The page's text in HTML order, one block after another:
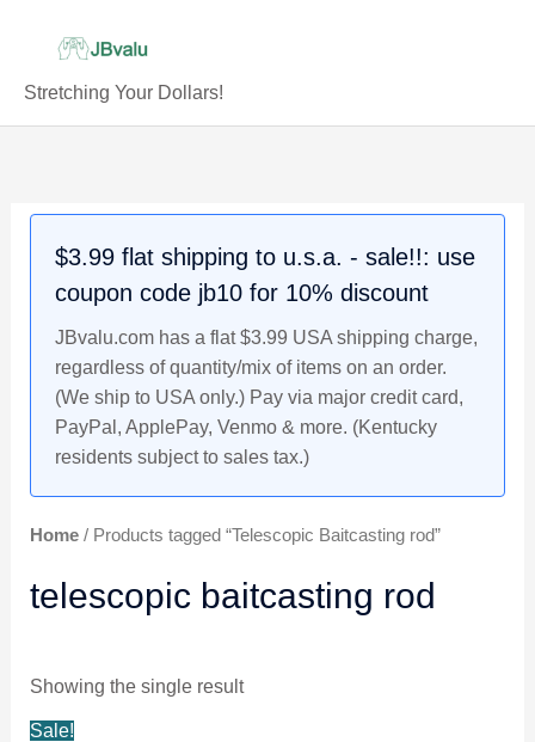
Stretching Your Dollars!
$3.99 flat shipping to u.s.a. - sale!!: use
coupon code jb10 for 10% discount
JBvalu.com has a flat $3.99 USA shipping charge,
regardless of quantity/mix of items on an order.
(We ship to USA only.) Pay via major credit card,
PayPal, ApplePay, Venmo & more. (Kentucky
residents subject to sales tax.)
Home/ Products tagged “Telescopic Baitcasting rod”
telescopic baitcasting rod
Showing the single result
Sale!